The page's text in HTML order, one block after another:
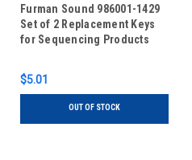
Furman Sound 986001-1429
Set of 2 Replacement Keys
for Sequencing Products
$5.01
OUT OF STOCK